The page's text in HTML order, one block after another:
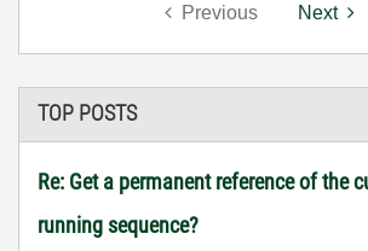
Previous Next
TOP POSTS
Re: Get a permanent reference of the
running sequence?